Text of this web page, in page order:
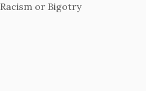
Racism or Bigotry